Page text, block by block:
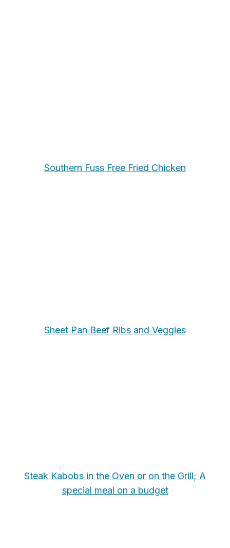
Southern Fuss Free Fried Chicken
Sheet Pan Beef Ribs and Veggies
Steak Kabobs in the Oven or on the Grill; A
special meal on a budget